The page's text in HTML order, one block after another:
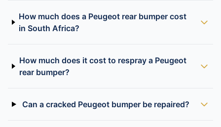
How much does a Peugeot rear bumper cost
in South Africa?
How much does it cost to respray a Peugeot
rear bumper?
Can a cracked Peugeot bumper be repaired?